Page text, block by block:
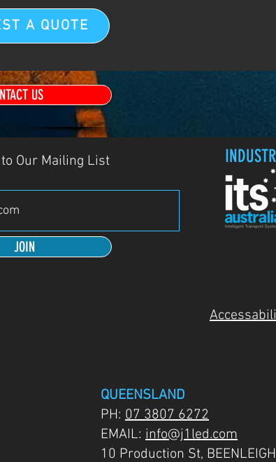
A QUOTE
US
Our Mailing List
JOIN
QUEENSLAND
PH: 07 3807 6272
EMAIL: info@j1led.com
10 Production St,